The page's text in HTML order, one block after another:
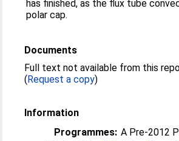
has finished, as the flux tube
polar cap.
Documents
Full text not available from this
(Request a copy)
Information
Programmes: A Pre-2012